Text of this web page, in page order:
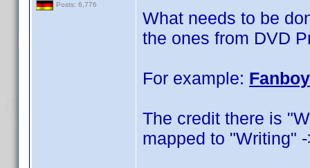
Posts: 6,776
What needs to be
the ones from DVD
For example:
The credit there is
mapped to "Writing"